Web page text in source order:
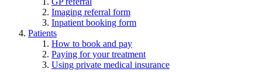
Imaging referral form
Inpatient booking form
Patients
How to book and pay
Paying for your treatment
Using private medical insurance